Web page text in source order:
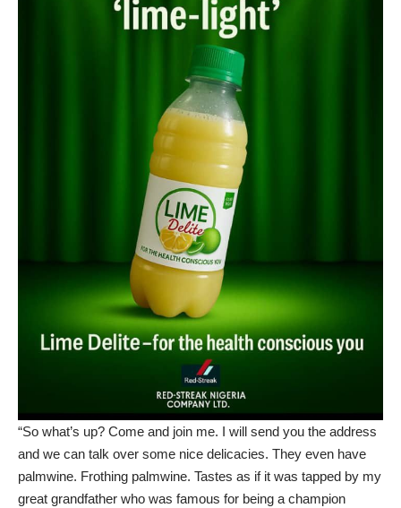
“So what’s up? Come and join me. I will send you the address
and we can talk over some nice delicacies. They even have
palmwine. Frothing palmwine. Tastes as if it was tapped by my
great grandfather who was famous for being a champion